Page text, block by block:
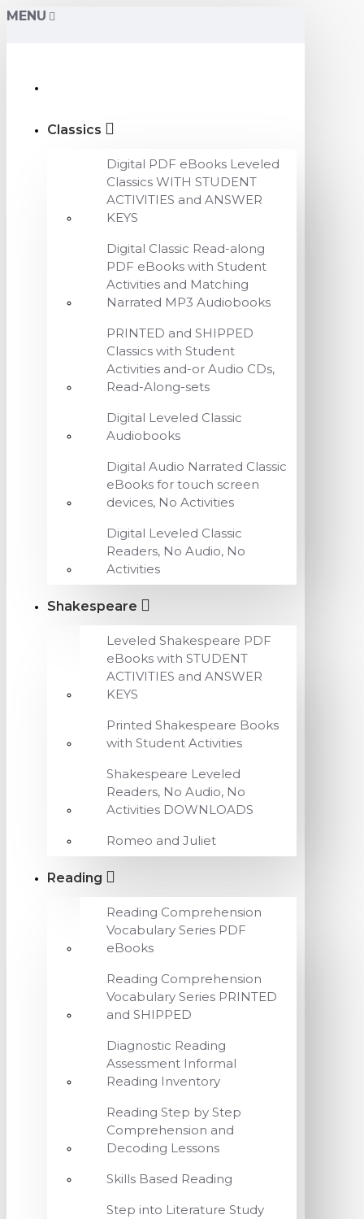
MENU
Classics
Digital PDF eBooks Leveled
Classics WITH STUDENT
ACTIVITIES and ANSWER
KEYS
Digital Classic Read-along
PDF eBooks with Student
Activities and Matching
Narrated MP3 Audiobooks
PRINTED and SHIPPED
Classics with Student
Activities and-or Audio CDs,
Read-Along-sets
Digital Leveled Classic
Audiobooks
Digital Audio Narrated Classic
eBooks for touch screen
devices, No Activities
Digital Leveled Classic
Readers, No Audio, No
Activities
Shakespeare
Leveled Shakespeare PDF
eBooks with STUDENT
ACTIVITIES and ANSWER
KEYS
Printed Shakespeare Books
with Student Activities
Shakespeare Leveled
Readers, No Audio, No
Activities DOWNLOADS
Romeo and Juliet
Reading
Reading Comprehension
Vocabulary Series PDF
eBooks
Reading Comprehension
Vocabulary Series PRINTED
and SHIPPED
Diagnostic Reading
Assessment Informal
Reading Inventory
Reading Step by Step
Comprehension and
Decoding Lessons
Skills Based Reading
Step into Literature Study